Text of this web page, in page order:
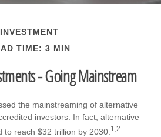
INVESTMENT
TIME: 3 MIN
- Going Mainstream
the mainstreaming of alternative
investors. In fact, alternative
to reach $32 trillion by 2030. 1,2